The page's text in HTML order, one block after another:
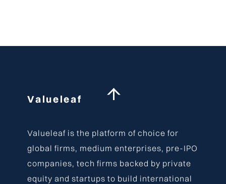
Valueleaf
Valueleaf is the platform of choice for
global firms, medium enterprises, pre-IPO
companies, tech firms backed by private
equity and startups to build international
Back